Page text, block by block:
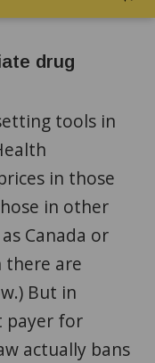
drug
tools in
in those
in other
Canada or
there are
But in
payer for
actually bans